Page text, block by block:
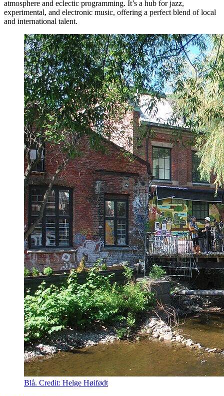
atmosphere and eclectic programming. It’s a hub for jazz,
experimental, and electronic music, offering a perfect blend of local
and international talent.
Blå. Credit: Helge Høifødt